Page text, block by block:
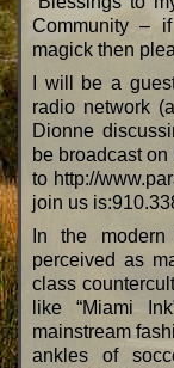
Community –
magick then
I will be a
radio network
Dionne
be broadcast
to http://
join us
In the
perceived as
class
like “Miami
mainstream
ankles of